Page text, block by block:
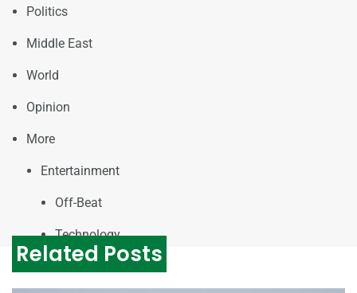
Politics
Middle East
World
Opinion
More
Entertainment
Off-Beat
Technology
Related Posts